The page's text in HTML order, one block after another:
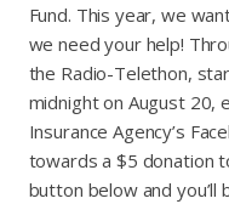
Fund. This year, we
we need your help!
the Radio-Telethon,
midnight on August 20,
Insurance Agency’s
towards a $5 donation
button below and you’ll